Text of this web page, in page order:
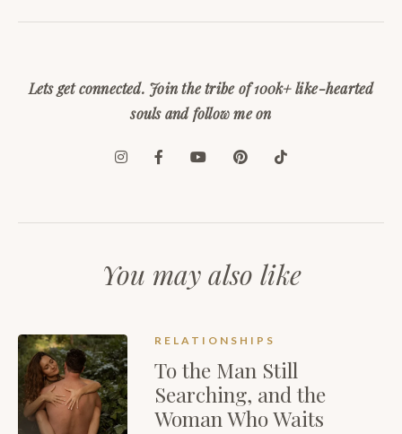
Lets get connected. Join the tribe of 100k+ like-hearted
souls and follow me on
You may also like
RELATIONSHIPS
To the Man Still
Searching, and the
Woman Who Waits